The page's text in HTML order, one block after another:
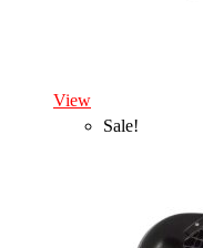
View
Sale!